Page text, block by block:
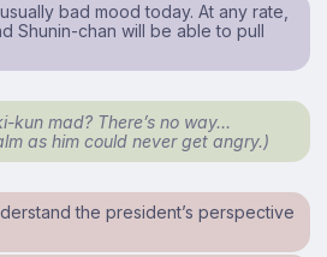
bad mood today. At any rate,
Shunin-chan will be able to pull
kun mad? There’s no way…
as him could never get angry.)
the president’s perspective